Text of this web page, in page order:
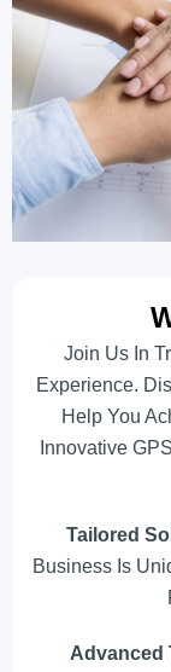
Join Us In
Experience.
Help You
Innovative
Tailored
Business Is
Advanced